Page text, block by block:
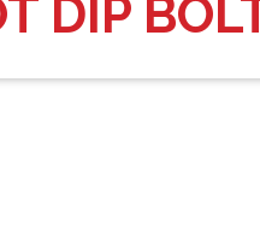
DIP